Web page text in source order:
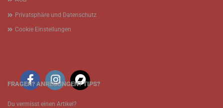
Privatsphäre und Datenschutz
Cookie Einstellungen
FRAGEN? ANREGUNGEN? TIPS?
Du vermisst einen Artikel?